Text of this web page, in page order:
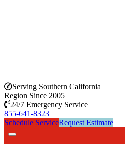
Serving Southern California
Region Since 2005
24/7 Emergency Service
855-641-8323
Schedule ServiceRequest Estimate